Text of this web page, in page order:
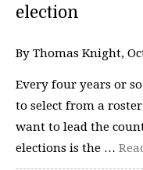
election
By Thomas Knight,
Every four years or
to select from a
want to lead the
elections is the …